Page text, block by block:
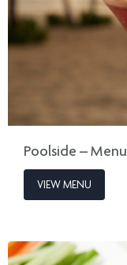
Poolside – Menu
VIEW MENU